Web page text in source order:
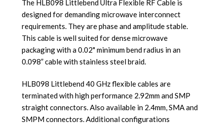
The HLB098 Littlebend Ultra Flexible RF Cable is
designed for demanding microwave interconnect
requirements. They are phase and amplitude stable.
This cable is well suited for dense microwave
packaging with a 0.02" minimum bend radius in an
0.098” cable with stainless steel braid.
HLB098 Littlebend 40 GHz flexible cables are
terminated with high performance 2.92mm and SMP
straight connectors. Also available in 2.4mm, SMA and
SMPM connectors. Additional configurations